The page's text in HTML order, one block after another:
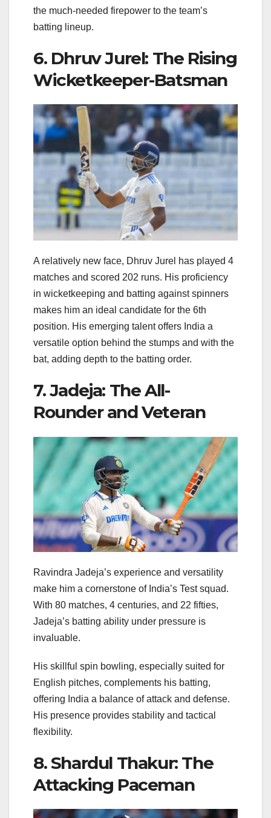
the much-needed firepower to the team’s
batting lineup.
6. Dhruv Jurel: The Rising
Wicketkeeper-Batsman
A relatively new face, Dhruv Jurel has played 4
matches and scored 202 runs. His proficiency
in wicketkeeping and batting against spinners
makes him an ideal candidate for the 6th
position. His emerging talent offers India a
versatile option behind the stumps and with the
bat, adding depth to the batting order.
7. Jadeja: The All-
Rounder and Veteran
Ravindra Jadeja’s experience and versatility
make him a cornerstone of India’s Test squad.
With 80 matches, 4 centuries, and 22 fifties,
Jadeja’s batting ability under pressure is
invaluable.
His skillful spin bowling, especially suited for
English pitches, complements his batting,
offering India a balance of attack and defense.
His presence provides stability and tactical
flexibility.
8. Shardul Thakur: The
Attacking Paceman